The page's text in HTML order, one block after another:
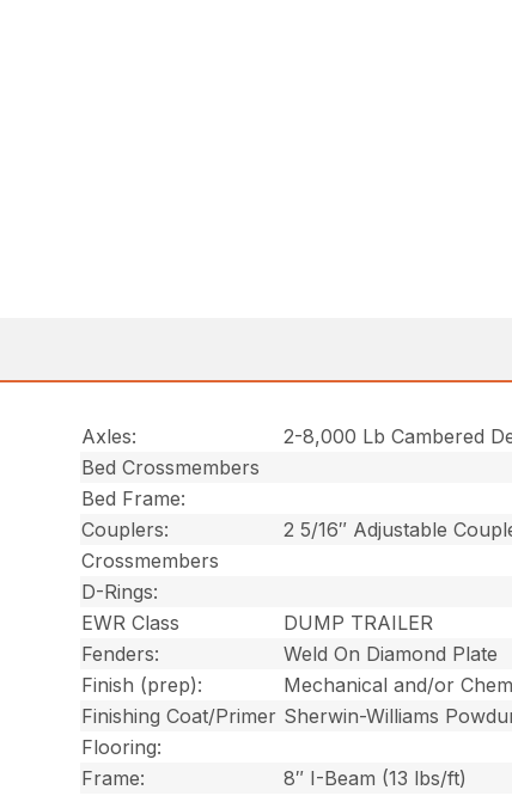
Axles:
2-8,000 Lb Cambered
Bed Crossmembers
Bed Frame:
Couplers:
2 5/16″ Adjustable
Crossmembers
D-Rings:
EWR Class
DUMP TRAILER
Fenders:
Weld On Diamond Plate
Finish (prep):
Mechanical and/or
Finishing Coat/Primer Sherwin-Williams
Flooring:
Frame:
8″ I-Beam (13 lbs/ft)